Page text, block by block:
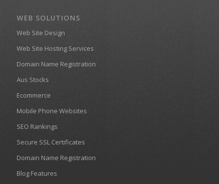
WEB SOLUTIONS
Web Site Design
Web Site Hosting Services
Domain Name Registration
Aus Stocks
Ecommerce
Mobile Phone Websites
SEO Rankings
Secure SSL Certificates
Domain Name Registration
Blog Features